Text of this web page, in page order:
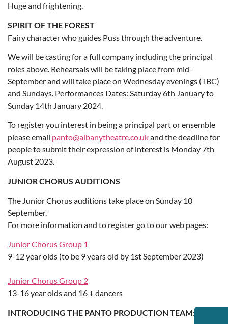
Huge and frightening.
SPIRIT OF THE FOREST
Fairy character who guides Puss through the adventure.
We will be casting for a full company including the principal
roles above. Rehearsals will be taking place from mid-
September and will take place on Wednesday evenings (TBC)
and Sundays. Performances Dates: Saturday 6th January to
Sunday 14th January 2024.
To register you interest in being a principal part or ensemble
please email panto@albanytheatre.co.ukand the deadline for
people to submit their expression of interest is Monday 7th
August 2023.
JUNIOR CHORUS AUDITIONS
The Junior Chorus auditions take place on Sunday 10
September.
For more information and to register go to our web pages:
Junior Chorus Group 1
9-12 year olds (to be 9 years old by 1st September 2023)
Junior Chorus Group 2
13-16 year olds and 16 + dancers
INTRODUCING THE PANTO PRODUCTION TEAM: